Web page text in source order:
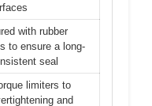
with rubber
to ensure a long-
seal
limiters to
and